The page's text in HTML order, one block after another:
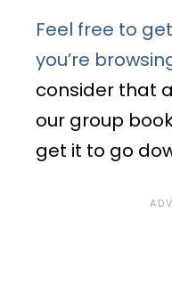
Feel free to
you’re
consider that
our group
get it to go